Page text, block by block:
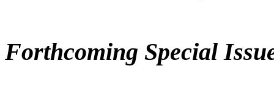
Forthcoming Special